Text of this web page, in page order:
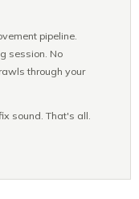
pipeline.
session. No
through your
sound. That's all.